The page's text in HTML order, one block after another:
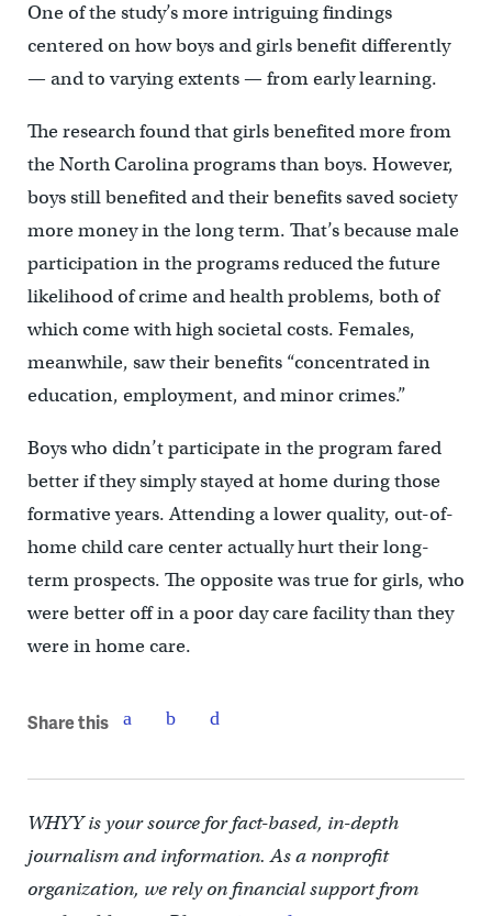
One of the study’s more intriguing findings
centered on how boys and girls benefit differently
— and to varying extents — from early learning.
The research found that girls benefited more from
the North Carolina programs than boys. However,
boys still benefited and their benefits saved society
more money in the long term. That’s because male
participation in the programs reduced the future
likelihood of crime and health problems, both of
which come with high societal costs. Females,
meanwhile, saw their benefits “concentrated in
education, employment, and minor crimes.”
Boys who didn’t participate in the program fared
better if they simply stayed at home during those
formative years. Attending a lower quality, out-of-
home child care center actually hurt their long-
term prospects. The opposite was true for girls, who
were better off in a poor day care facility than they
were in home care.
Share this
WHYY is your source for fact-based, in-depth
journalism and information. As a nonprofit
organization, we rely on financial support from